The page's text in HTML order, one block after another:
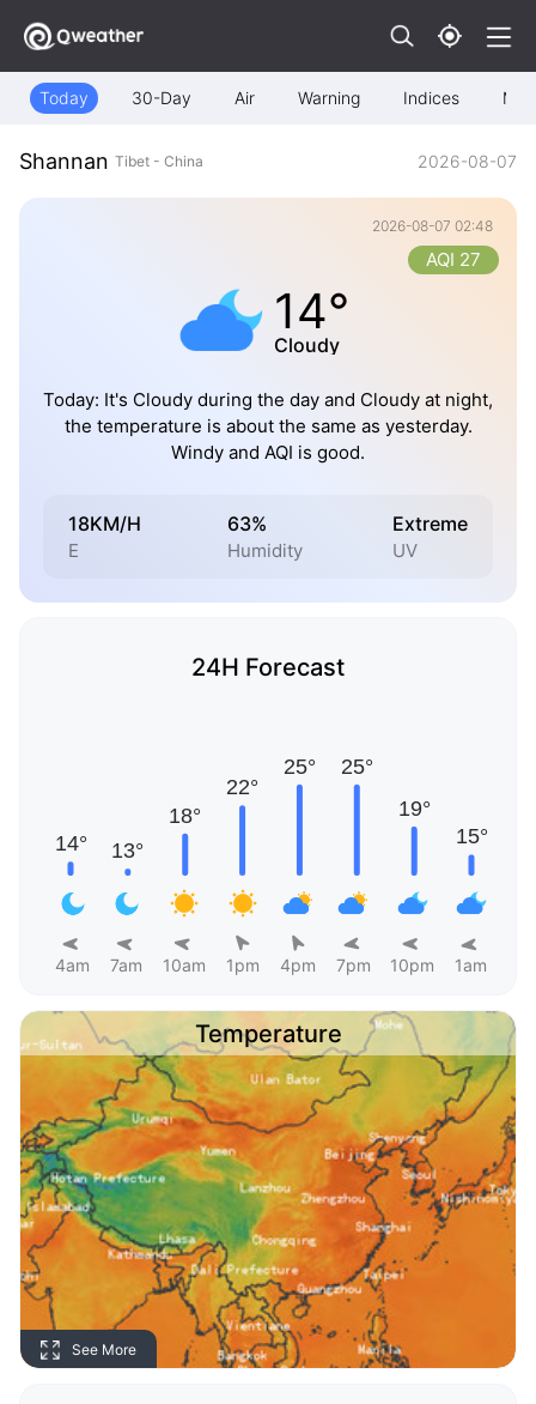
Today 30-Day Air Warning Indices Map
Shannan Tibet - China 2026-08-07
2026-08-07 02:48
14°
Cloudy
AQI 27
Today: It's Cloudy during the day and Cloudy at night,
the temperature is about the same as yesterday.
Windy and AQI is good.
18KM/H
E
63%
Humidity
Extreme
UV
24H Forecast
4am 7am 10am 1pm 4pm 7pm 10pm 1am
Temperature
See More